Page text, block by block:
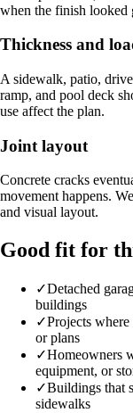
when the finish looked
Thickness and
A sidewalk, patio,
ramp, and pool deck
use affect the plan.
Joint layout
Concrete cracks
movement happens.
and visual layout.
Good fit for
✓Detached
buildings
✓Projects
or plans
✓Homeowners
equipment, or
✓Buildings that
sidewalks